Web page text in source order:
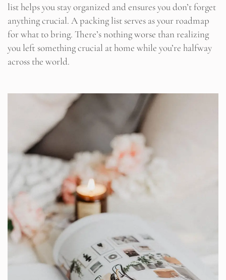
list helps you stay organized and ensures you don’t forget
anything crucial. A packing list serves as your roadmap
for what to bring. There’s nothing worse than realizing
you left something crucial at home while you’re halfway
across the world.